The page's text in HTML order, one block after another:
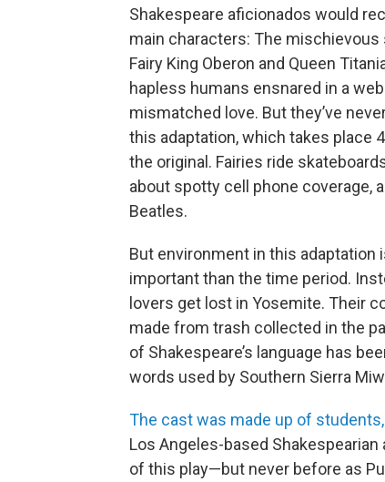
Shakespeare aficionados would
main characters: The mischievous
Fairy King Oberon and Queen
hapless humans ensnared in a
mismatched love. But they’ve
this adaptation, which takes place
the original. Fairies ride
about spotty cell phone coverage,
Beatles.
But environment in this adaptation
important than the time period.
lovers get lost in Yosemite. Their
made from trash collected in the
of Shakespeare’s language has
words used by Southern Sierra
The cast was made up of
Los Angeles-based
of this play—but never before as